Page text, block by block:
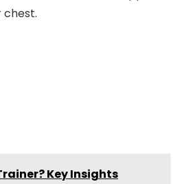
chest.
Key Insights